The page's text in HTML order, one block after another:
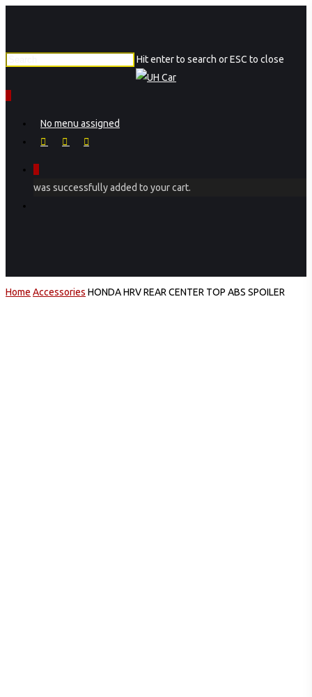
main
content
Hit enter to search or ESC to close
No menu assigned
facebookinstagram
phone
was successfully added to your cart.
Home Accessories HONDA HRV REAR CENTER TOP ABS SPOILER